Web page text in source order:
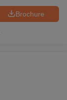
Brochure